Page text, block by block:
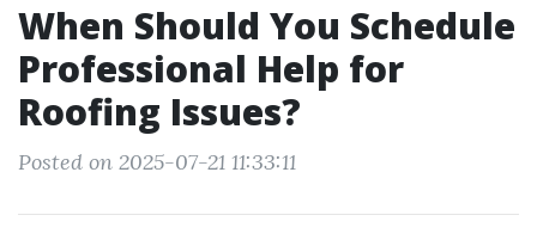
When Should You Schedule
Professional Help for
Roofing Issues?
Posted on 2025-07-21 11:33:11